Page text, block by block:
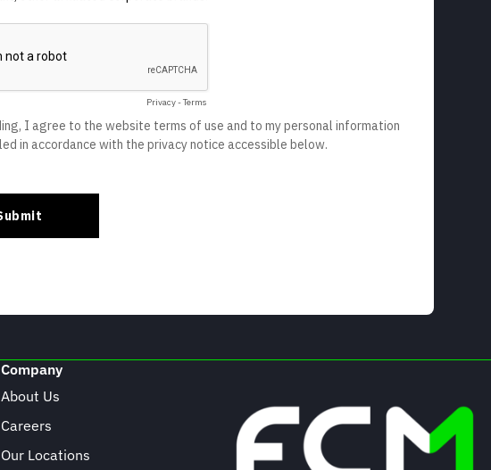
Company
About Us
Careers
Our Locations